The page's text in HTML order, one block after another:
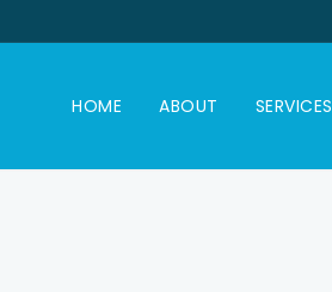
HOME ABOUT SERVICES